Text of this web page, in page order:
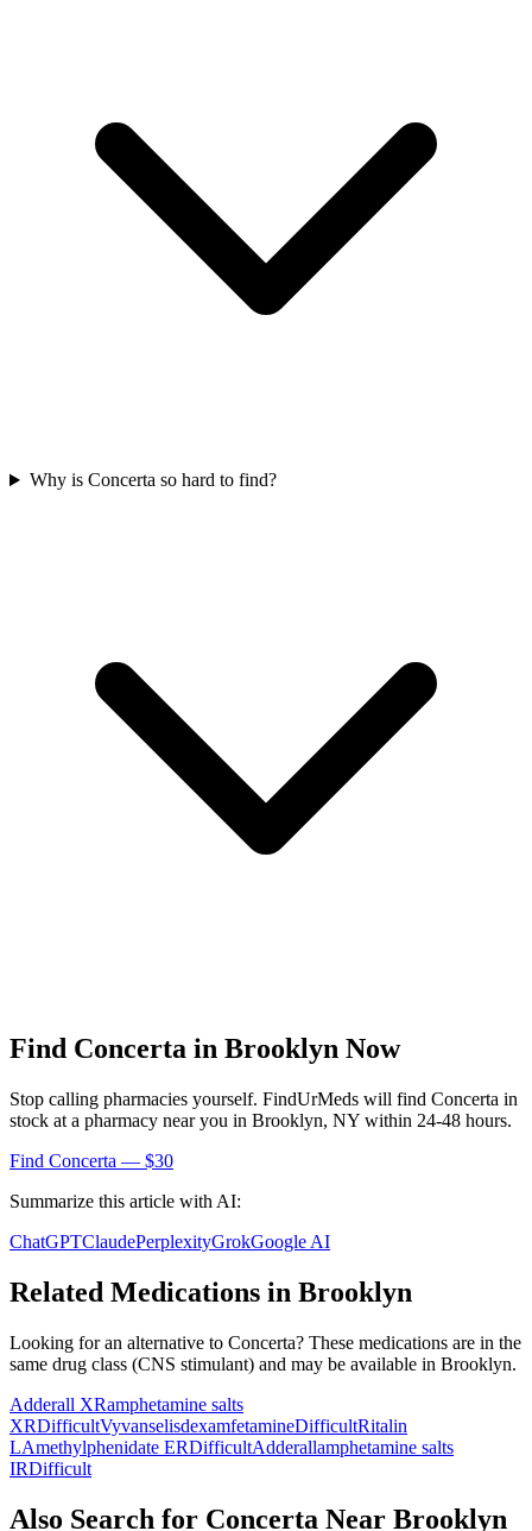
Why is Concerta so hard to find?
Find Concerta in Brooklyn Now
Stop calling pharmacies yourself. FindUrMeds will find Concerta in
stock at a pharmacy near you in Brooklyn, NY within 24-48 hours.
Find Concerta — $30
Summarize this article with AI:
ChatGPTClaudePerplexityGrokGoogle AI
Related Medications in Brooklyn
Looking for an alternative to Concerta? These medications are in the
same drug class (CNS stimulant) and may be available in Brooklyn.
Adderall XRamphetamine salts
XRDifficultVyvanselisdexamfetamineDifficultRitalin
LAmethylphenidate ERDifficultAdderallamphetamine salts
IRDifficult
Also Search for Concerta Near Brooklyn